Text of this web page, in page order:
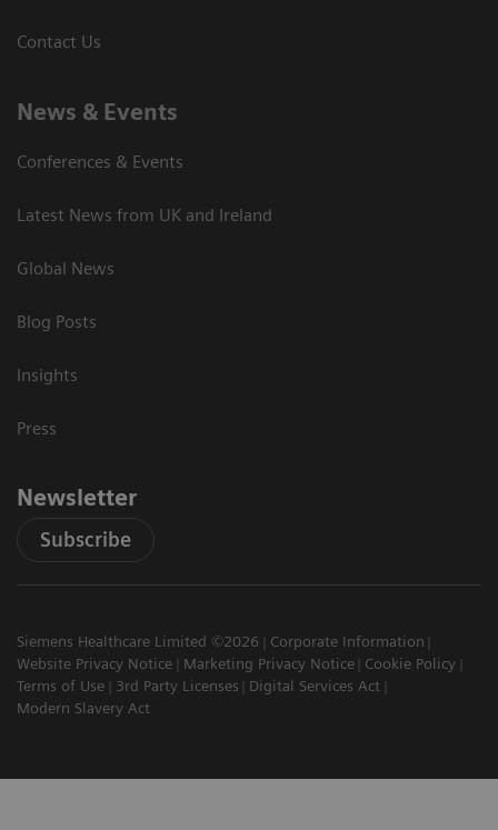
Contact Us
News & Events
Conferences & Events
Latest News from UK and Ireland
Global News
Blog Posts
Insights
Press
Newsletter
Subscribe
Siemens Healthcare Limited ©2026
Corporate Information
Website Privacy Notice
Marketing Privacy Notice
Cookie Policy
Terms of Use
3rd Party Licenses
Digital Services Act
Modern Slavery Act